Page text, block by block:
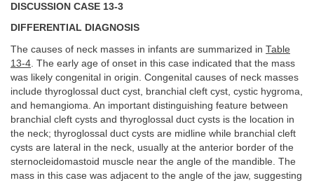
DISCUSSION CASE 13-3
DIFFERENTIAL DIAGNOSIS
The causes of neck masses in infants are summarized in Table
13-4 . The early age of onset in this case indicated that the mass
was likely congenital in origin. Congenital causes of neck masses
include thyroglossal duct cyst, branchial cleft cyst, cystic hygroma,
and hemangioma. An important distinguishing feature between
branchial cleft cysts and thyroglossal duct cysts is the location in
the neck; thyroglossal duct cysts are midline while branchial cleft
cysts are lateral in the neck, usually at the anterior border of the
sternocleidomastoid muscle near the angle of the mandible. The
mass in this case was adjacent to the angle of the jaw, suggesting